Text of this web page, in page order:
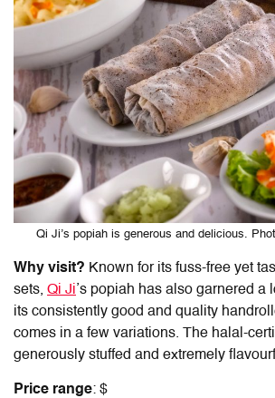
Qi Ji’s popiah is generous and delicious.
Why visit? Known for its fuss-free yet
sets, Qi Ji’s popiah has also garnered a
its consistently good and quality
comes in a few variations. The halal-
generously stuffed and extremely
Price range: $